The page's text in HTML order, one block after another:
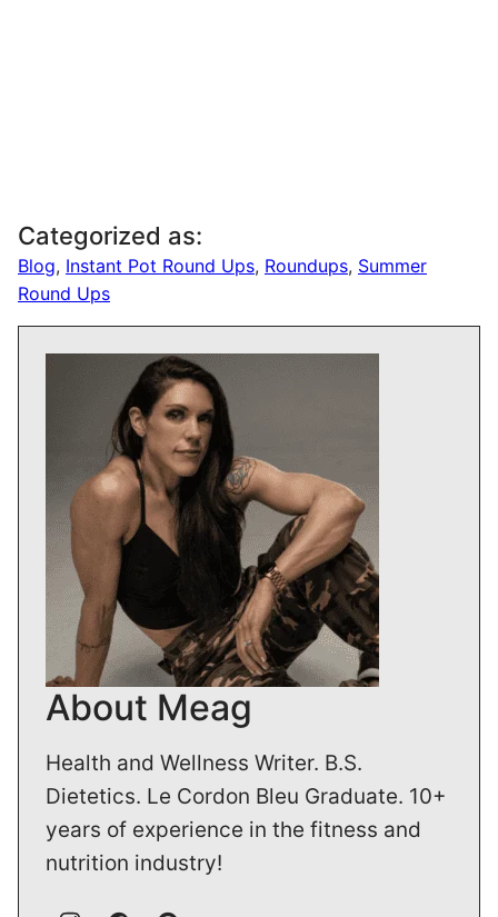
Categorized as:
Blog, Instant Pot Round Ups, Roundups, Summer
Round Ups
About Meag
Health and Wellness Writer. B.S.
Dietetics. Le Cordon Bleu Graduate. 10+
years of experience in the fitness and
nutrition industry!